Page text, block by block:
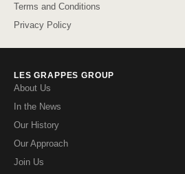
Terms and Conditions
Privacy Policy
LES GRAPPES GROUP
About Us
In the News
Our History
Our Approach
Join Us